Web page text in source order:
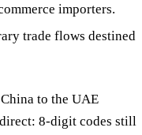
importers.
trade flows destined
to the UAE
8-digit codes still